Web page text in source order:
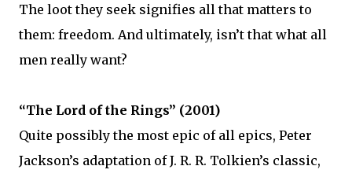
The loot they seek signifies all that matters to
them: freedom. And ultimately, isn’t that what all
men really want?
“The Lord of the Rings” (2001)
Quite possibly the most epic of all epics, Peter
Jackson’s adaptation of J. R. R. Tolkien’s classic,